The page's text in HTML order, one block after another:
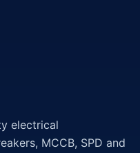
electrical
MCCB, SPD and